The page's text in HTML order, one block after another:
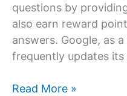
questions by
also earn reward
answers. Google, as
frequently updates
Google
Read More »